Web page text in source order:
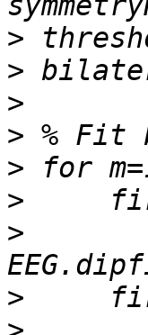
>
>
>
>
>
>
>
>